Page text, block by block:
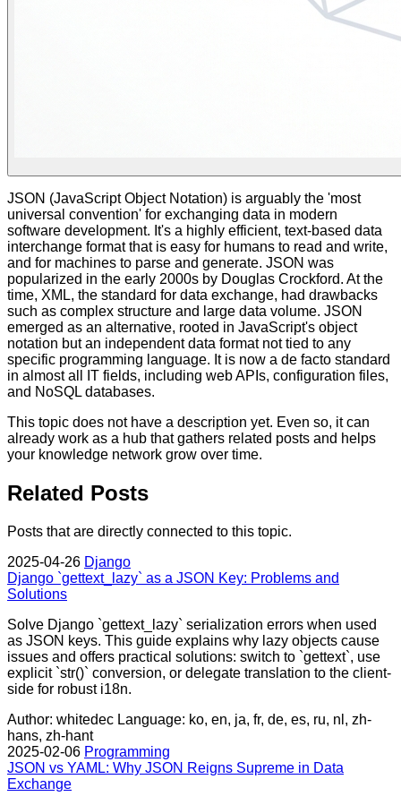
JSON (JavaScript Object Notation) is arguably the 'most
universal convention' for exchanging data in modern
software development. It's a highly efficient, text-based data
interchange format that is easy for humans to read and write,
and for machines to parse and generate. JSON was
popularized in the early 2000s by Douglas Crockford. At the
time, XML, the standard for data exchange, had drawbacks
such as complex structure and large data volume. JSON
emerged as an alternative, rooted in JavaScript's object
notation but an independent data format not tied to any
specific programming language. It is now a de facto standard
in almost all IT fields, including web APIs, configuration files,
and NoSQL databases.
This topic does not have a description yet. Even so, it can
already work as a hub that gathers related posts and helps
your knowledge network grow over time.
Related Posts
Posts that are directly connected to this topic.
2025-04-26 Django
Django `gettext_lazy` as a JSON Key: Problems and
Solutions
Solve Django `gettext_lazy` serialization errors when used
as JSON keys. This guide explains why lazy objects cause
issues and offers practical solutions: switch to `gettext`, use
explicit `str()` conversion, or delegate translation to the client-
side for robust i18n.
Author: whitedec Language: ko, en, ja, fr, de, es, ru, nl, zh-
hans, zh-hant
2025-02-06 Programming
JSON vs YAML: Why JSON Reigns Supreme in Data
Exchange